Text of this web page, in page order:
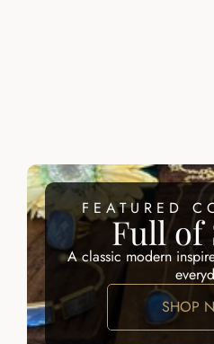
FEATURED
Full of
A classic modern
SHOP